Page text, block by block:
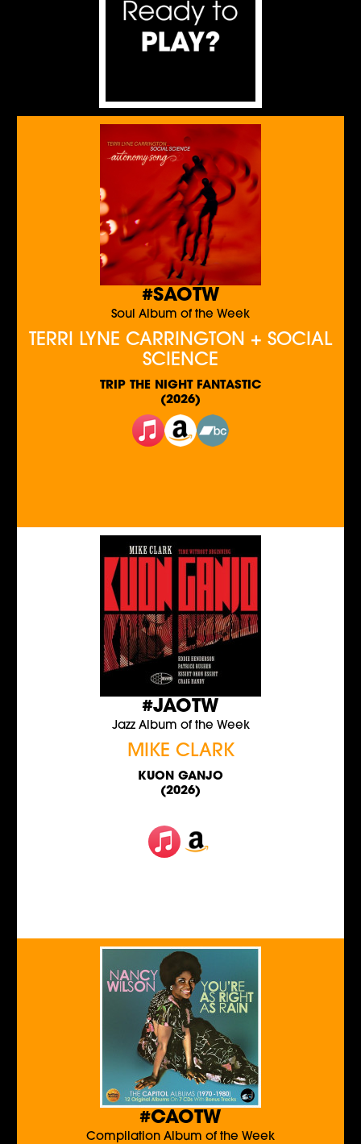
#SAOTW
Soul Album of the Week
TERRI LYNE CARRINGTON + SOCIAL
SCIENCE
TRIP THE NIGHT FANTASTIC
(2026)
#JAOTW
Jazz Album of the Week
MIKE CLARK
KUON GANJO
(2026)
#CAOTW
Compilation Album of the Week